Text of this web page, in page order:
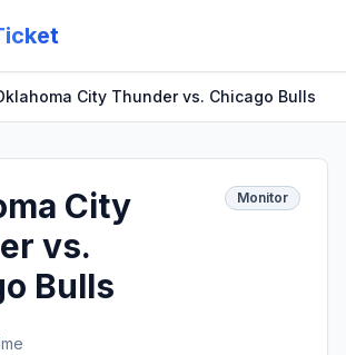
City Thunder vs. Chicago Bulls
City
vs.
Bulls
Monitor